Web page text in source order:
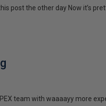
post the other day Now it’s
team with waaaayy more